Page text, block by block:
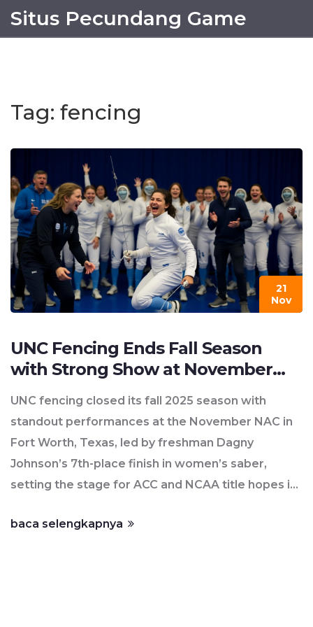
Situs Pecundang Game
Tag: fencing
21
Nov
UNC Fencing Ends Fall Season
with Strong Show at November
NAC in Fort Worth
UNC fencing closed its fall 2025 season with
standout performances at the November NAC in
Fort Worth, Texas, led by freshman Dagny
Johnson’s 7th-place finish in women’s saber,
setting the stage for ACC and NCAA title hopes in
baca selengkapnya